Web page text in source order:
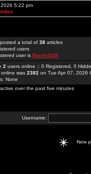
5:22 pm
a total of 38 articles
users
user is Rachel52K
2 users online :: 0 Registered, 0
was 2382 on Tue Apr 07, 2026
None
over the past five minutes
Username:
New